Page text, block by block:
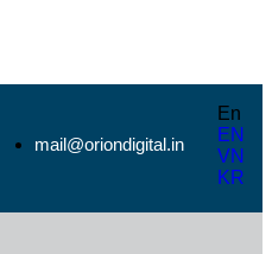
mail@oriondigital.in
En
EN
VN
KR